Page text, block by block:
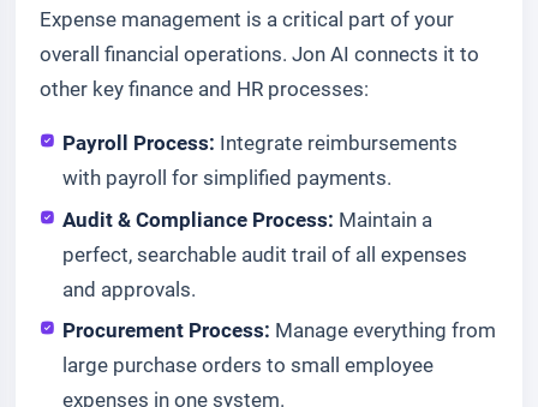
Expense management is a critical part of your
overall financial operations. Jon AI connects it to
other key finance and HR processes:
Payroll Process: Integrate reimbursements
with payroll for simplified payments.
Audit & Compliance Process: Maintain a
perfect, searchable audit trail of all expenses
and approvals.
Procurement Process: Manage everything from
large purchase orders to small employee
expenses in one system.